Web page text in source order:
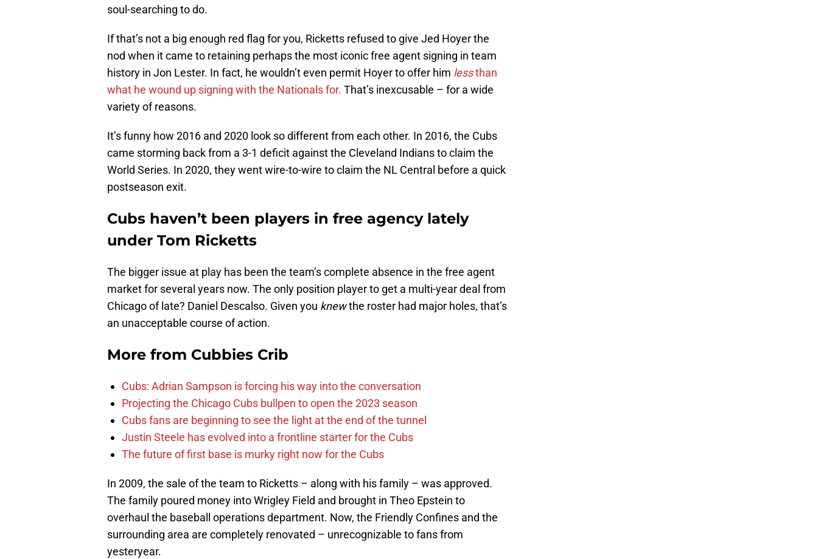
soul-searching to do.
If that’s not a big enough red flag for you, Ricketts refused to give Jed Hoyer the
nod when it came to retaining perhaps the most iconic free agent signing in team
history in Jon Lester. In fact, he wouldn’t even permit Hoyer to offer him lessthan
what he wound up signing with the Nationals for. That’s inexcusable – for a wide
variety of reasons.
It’s funny how 2016 and 2020 look so different from each other. In 2016, the Cubs
came storming back from a 3-1 deficit against the Cleveland Indians to claim the
World Series. In 2020, they went wire-to-wire to claim the NL Central before a quick
postseason exit.
Cubs haven’t been players in free agency lately
under Tom Ricketts
The bigger issue at play has been the team’s complete absence in the free agent
market for several years now. The only position player to get a multi-year deal from
Chicago of late? Daniel Descalso. Given you knewthe roster had major holes, that’s
an unacceptable course of action.
More from Cubbies Crib
Cubs: Adrian Sampson is forcing his way into the conversation
Projecting the Chicago Cubs bullpen to open the 2023 season
Cubs fans are beginning to see the light at the end of the tunnel
Justin Steele has evolved into a frontline starter for the Cubs
The future of first base is murky right now for the Cubs
In 2009, the sale of the team to Ricketts – along with his family – was approved.
The family poured money into Wrigley Field and brought in Theo Epstein to
overhaul the baseball operations department. Now, the Friendly Confines and the
surrounding area are completely renovated – unrecognizable to fans from
yesteryear.